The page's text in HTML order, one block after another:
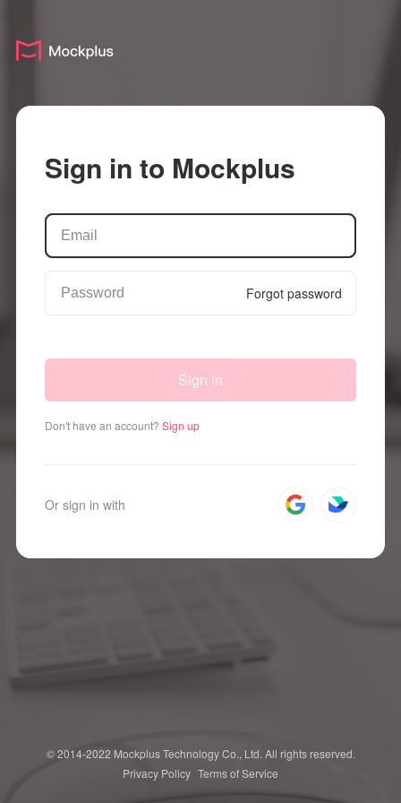
© 2014-2022 Mockplus Technology Co., Ltd. All rights reserved.
Privacy Policy Terms of Service
Sign in to Mockplus
Forgot password
Sign in
Don't have an account? Sign up
Or sign in with